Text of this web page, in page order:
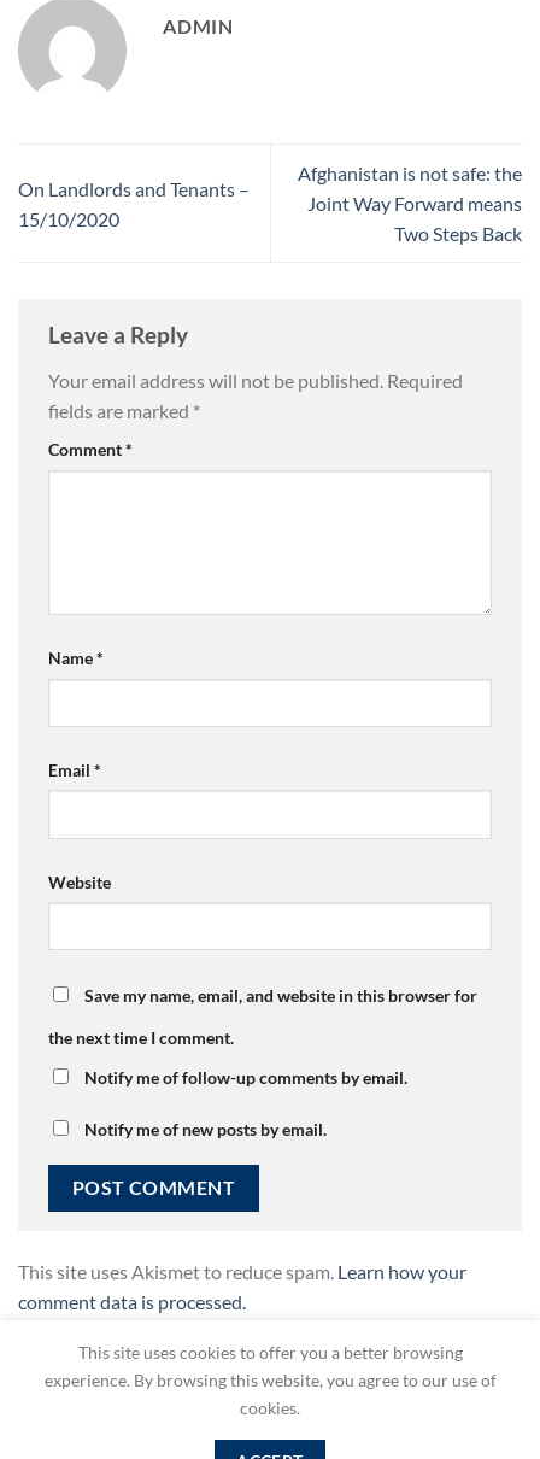
ADMIN
On Landlords and Tenants –
15/10/2020
Afghanistan is not safe: the
Joint Way Forward means
Two Steps Back
Leave a Reply
Your email address will not be published. Required
fields are marked *
Comment*
Name*
Email *
Website
Save my name, email, and website in this browser for
the next time I comment.
Notify me of follow-up comments by email.
Notify me of new posts by email.
This site uses Akismet to reduce spam. Learn how your
comment data is processed.
SelfAdvocacy Greece
This site uses cookies to offer you a better browsing
experience. By browsing this website, you agree to our use of
cookies.